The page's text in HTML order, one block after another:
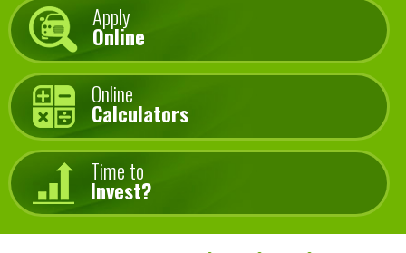
Apply
Online
Online
Calculators
Time to
Invest?